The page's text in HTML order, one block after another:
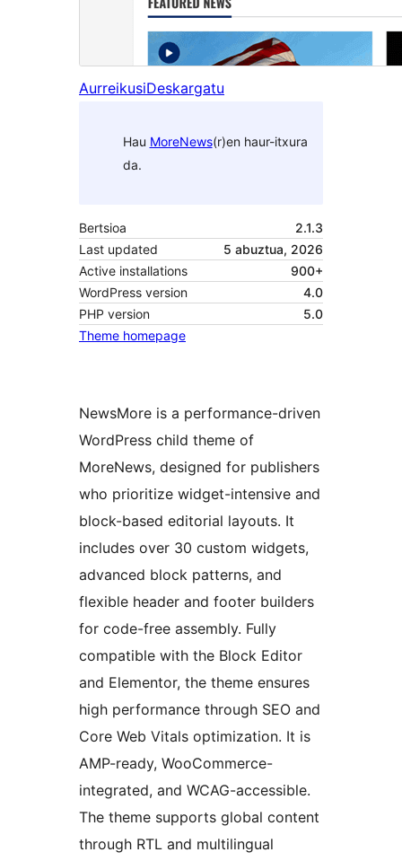
AurreikusiDeskargatu
Hau MoreNews(r)en haur-itxura
da.
Bertsioa
2.1.3
Last updated
5 abuztua, 2026
Active installations
900+
WordPress version
4.0
PHP version
5.0
Theme homepage
NewsMore is a performance-driven
WordPress child theme of
MoreNews, designed for publishers
who prioritize widget-intensive and
block-based editorial layouts. It
includes over 30 custom widgets,
advanced block patterns, and
flexible header and footer builders
for code-free assembly. Fully
compatible with the Block Editor
and Elementor, the theme ensures
high performance through SEO and
Core Web Vitals optimization. It is
AMP-ready, WooCommerce-
integrated, and WCAG-accessible.
The theme supports global content
through RTL and multilingual